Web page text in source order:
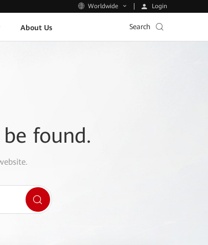
Worldwide Login
About Us Search
found.